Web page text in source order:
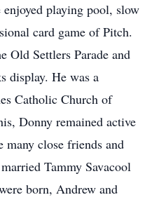
enjoyed playing pool, slow
card game of Pitch.
Old Settlers Parade and
display. He was a
Catholic Church of
Donny remained active
close friends and
Tammy Savacool
born, Andrew and